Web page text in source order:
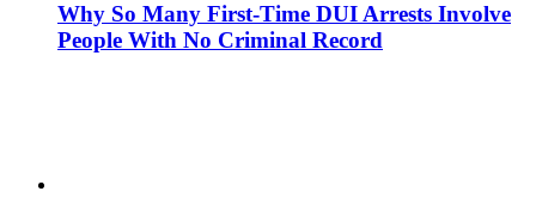
Why So Many First-Time DUI Arrests Involve
People With No Criminal Record